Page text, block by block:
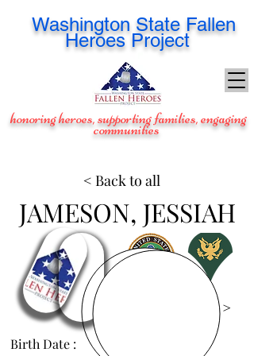
Washington State Fallen
Heroes Project
honoring heroes, supporting families, engaging
communities
JAMESON, JESSIAH
View Images >
Birth Date :
< Back to all